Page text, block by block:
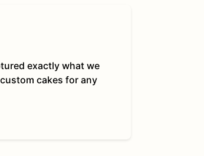
exactly what we
cakes for any